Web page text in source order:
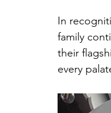
In
family
their
every